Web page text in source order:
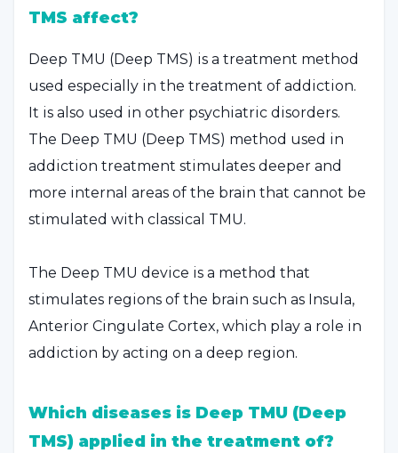
TMS affect?
Deep TMU (Deep TMS) is a treatment method
used especially in the treatment of addiction.
It is also used in other psychiatric disorders.
The Deep TMU (Deep TMS) method used in
addiction treatment stimulates deeper and
more internal areas of the brain that cannot be
stimulated with classical TMU.
The Deep TMU device is a method that
stimulates regions of the brain such as Insula,
Anterior Cingulate Cortex, which play a role in
addiction by acting on a deep region.
Which diseases is Deep TMU (Deep
TMS) applied in the treatment of?